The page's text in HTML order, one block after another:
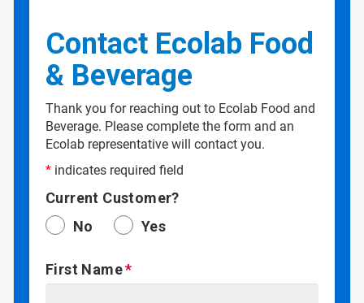
Contact Ecolab Food
& Beverage
Thank you for reaching out to Ecolab Food and
Beverage. Please complete the form and an
Ecolab representative will contact you.
* indicates required field
Current Customer?
No
Yes
First Name